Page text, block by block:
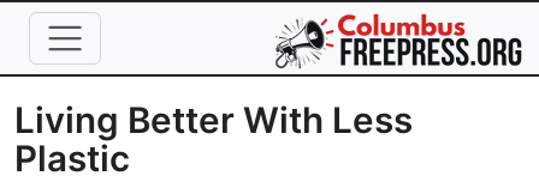
Skip to main content
Living Better With Less
Plastic